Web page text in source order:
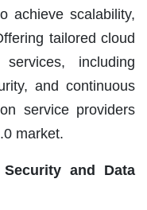
achieve scalability,
tailored cloud
including
and continuous
service providers
market.
and Data